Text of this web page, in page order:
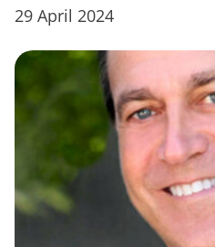
29 April 2024